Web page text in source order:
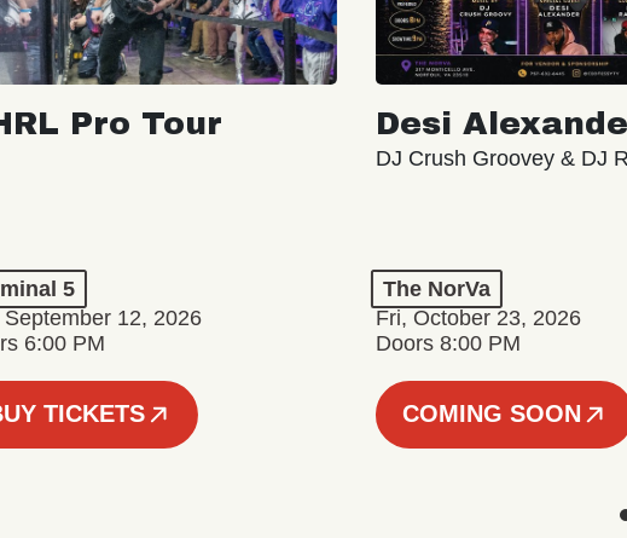
Pro Tour
5
September 12, 2026
6:00 PM
TICKETS
Desi
DJ Crush Groovey & DJ
The NorVa
Fri, October 23, 2026
Doors 8:00 PM
COMING SOON